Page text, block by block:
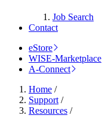
Job Search
Contact
eStore
WISE-Marketplace
A-Connect
Home /
Support /
Resources /